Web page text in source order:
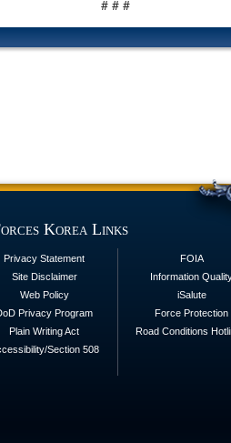
# # #
Korea Links
Privacy Statement
Site Disclaimer
Web Policy
Privacy Program
Plain Writing Act
Section 508
FOIA
Information
iSalute
Force Protection
Road Conditions